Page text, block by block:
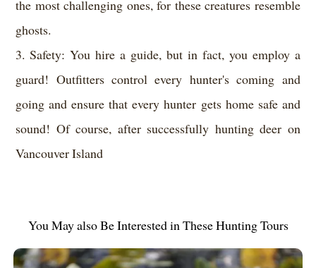
the most challenging ones, for these creatures resemble
ghosts.
3. Safety: You hire a guide, but in fact, you employ a
guard! Outfitters control every hunter's coming and
going and ensure that every hunter gets home safe and
sound! Of course, after successfully hunting deer on
Vancouver Island
You May also Be Interested in These Hunting Tours